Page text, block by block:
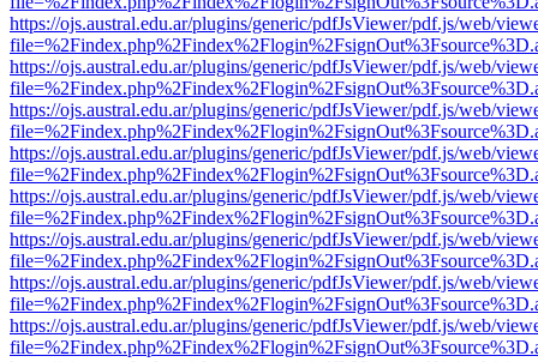
https://ojs.austral.edu.ar/plugins/generic/pdfJsViewer/pdf.js/web/
https://ojs.austral.edu.ar/plugins/generic/pdfJsViewer/pdf.js/web/
https://ojs.austral.edu.ar/plugins/generic/pdfJsViewer/pdf.js/web/
https://ojs.austral.edu.ar/plugins/generic/pdfJsViewer/pdf.js/web/
https://ojs.austral.edu.ar/plugins/generic/pdfJsViewer/pdf.js/web/
https://ojs.austral.edu.ar/plugins/generic/pdfJsViewer/pdf.js/web/
https://ojs.austral.edu.ar/plugins/generic/pdfJsViewer/pdf.js/web/
https://ojs.austral.edu.ar/plugins/generic/pdfJsViewer/pdf.js/web/